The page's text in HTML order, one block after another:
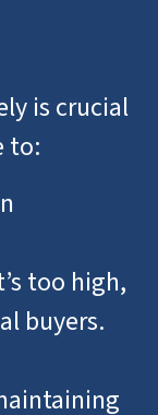
is crucial
to:
too high,
buyers.